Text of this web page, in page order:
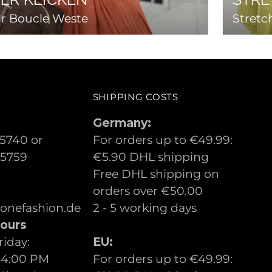
Boucle Weste
or
PM
SHIPPING COSTS
Germany:
For orders up to €49.99:
€5.90 DHL shipping
Free DHL shipping on
orders over €50.00
2 - 5 working days
EU:
For orders up to €49.99: